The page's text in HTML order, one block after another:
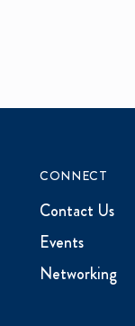
CONNECT
Contact Us
Events
Networking